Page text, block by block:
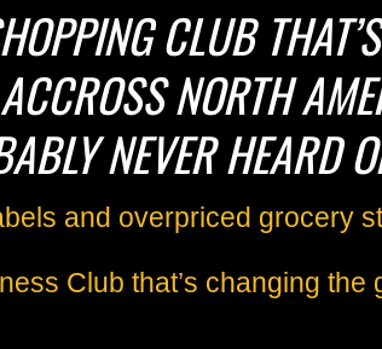
CLUB
NORTH
NEVER HEARD
and overpriced grocery
Club that’s changing